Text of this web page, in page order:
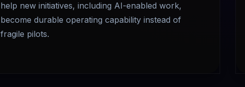
help new initiatives, including AI-enabled work,
become durable operating capability instead of
fragile pilots.